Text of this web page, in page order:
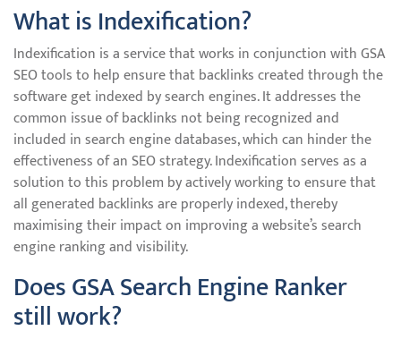
What is Indexification?
Indexification is a service that works in conjunction with GSA
SEO tools to help ensure that backlinks created through the
software get indexed by search engines. It addresses the
common issue of backlinks not being recognized and
included in search engine databases, which can hinder the
effectiveness of an SEO strategy. Indexification serves as a
solution to this problem by actively working to ensure that
all generated backlinks are properly indexed, thereby
maximising their impact on improving a website’s search
engine ranking and visibility.
Does GSA Search Engine Ranker
still work?